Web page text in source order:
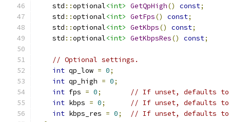
    std
::optional<int> GetQpHigh() const;
    std
::optional<int> GetFps() const;
    std
::optional<int> GetKbps() const;
    std
::optional<int> GetKbpsRes() const;
// Optional settings.
int qp_low = 0;
int qp_high = 0;
int fps = 0;
// If unset, defaults
int kbps = 0;
// If unset, defaults to
int kbps_res = 0;
// If unset, defaults to